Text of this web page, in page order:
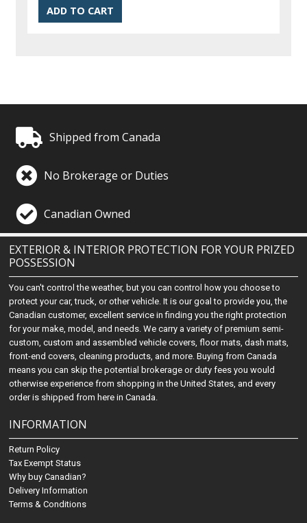
Shipped from Canada
No Brokerage or Duties
Canadian Owned
EXTERIOR & INTERIOR PROTECTION FOR YOUR PRIZED
POSSESSION
You can't control the weather, but you can control how you choose to
protect your car, truck, or other vehicle. It is our goal to provide you, the
Canadian customer, excellent service in finding you the right protection
for your make, model, and needs. We carry a variety of premium semi-
custom, custom and assembled vehicle covers, floor mats, dash mats,
front-end covers, cleaning products, and more. Buying from Canada
means you can skip the potential brokerage or duty fees you would
otherwise experience from shopping in the United States, and every
order is shipped from here in Canada.
INFORMATION
Return Policy
Tax Exempt Status
Why buy Canadian?
Delivery Information
Terms & Conditions